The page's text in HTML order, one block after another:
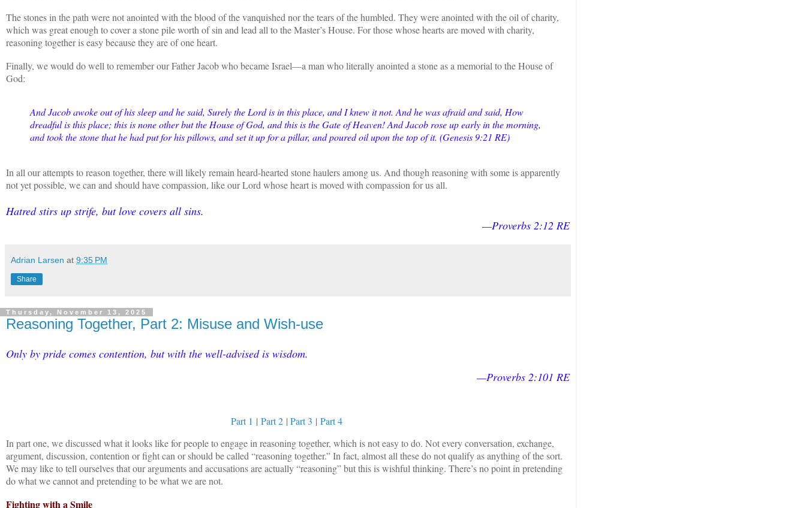
The stones in the path were not anointed with the blood of the vanquished nor the tears of the humbled. They were anointed with the oil of charity,
which was great enough to cover a stone pile worth of sin and lead all to the Master’s House. For those whose hearts are moved with charity,
reasoning together is easy because they are of one heart.
Finally, we would do well to remember our Father Jacob who became Israel—a man who literally anointed a stone as a memorial to the House of
God:
And Jacob awoke out of his sleep and he said, Surely the Lord is in this place, and I knew it not. And he was afraid and said, How
dreadful is this place; this is none other but the House of God, and this is the Gate of Heaven! And Jacob rose up early in the morning,
and took the stone that he had put for his pillows, and set it up for a pillar, and poured oil upon the top of it. (Genesis 9:21 RE)
In all our attempts to reason together, there will likely remain heard-hearted stone haulers among us. And though reasoning with some is apparently
not yet possible, we can and should have compassion, like our Lord whose heart is moved with compassion for us all.
Hatred stirs up strife, but love covers all sins.
—Proverbs 2:12 RE
Adrian Larsen at 9:35 PM
Share
Thursday, November 13, 2025
Reasoning Together, Part 2: Misuse and Wish-use
Only by pride comes contention, but with the well-advised is wisdom.
—Proverbs 2:101 RE
Part 1 | Part 2| Part 3 | Part 4
In part one, we discussed what it looks like for people to engage in reasoning together, which is not easy to do. Not every conversation, exchange,
argument, discussion, contention or fight can or should be called “reasoning together.” In fact, almost all these do not qualify as anything of the sort.
We may like to tell ourselves that our arguments and accusations are actually “reasoning” but this is wishful thinking. There’s no point in pretending
do what we cannot and pretending to be what we are not.
Fighting with a Smile